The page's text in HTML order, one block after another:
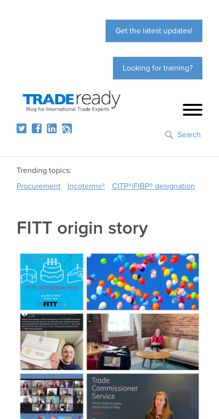
Get the latest updates!
Looking for training?
Search
Trending topics:
Procurement
Incoterms® CITP®|FIBP® designation
FITT origin story